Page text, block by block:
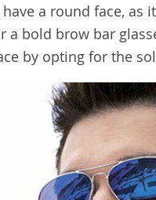
a round face, as
a bold brow bar
by opting for the